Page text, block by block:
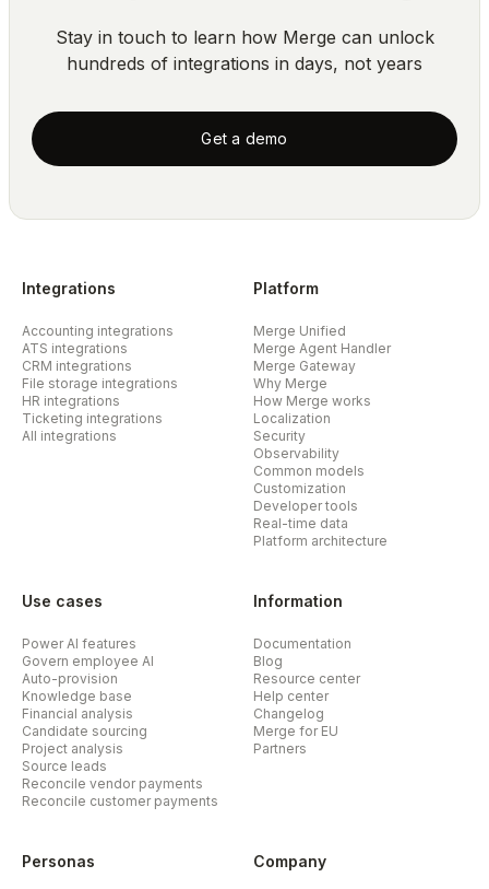
Stay in touch to learn how Merge can unlock
hundreds of integrations in days, not years
Get a demo
Integrations
Accounting integrations
ATS integrations
CRM integrations
File storage integrations
HR integrations
Ticketing integrations
All integrations
Platform
Merge Unified
Merge Agent Handler
Merge Gateway
Why Merge
How Merge works
Localization
Security
Observability
Common models
Customization
Developer tools
Real-time data
Platform architecture
Personas
Use cases
Power AI features
Govern employee AI
Auto-provision
Knowledge base
Financial analysis
Candidate sourcing
Project analysis
Source leads
Reconcile vendor payments
Reconcile customer payments
Information
Documentation
Blog
Resource center
Help center
Changelog
Merge for EU
Partners
Company